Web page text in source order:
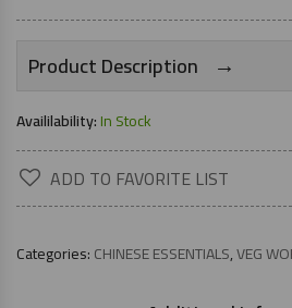
Product Description →
Availilability:In Stock
ADD TO FAVORITE LIST
Categories:CHINESE ESSENTIALS,VEG